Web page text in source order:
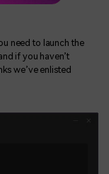
need to launch the
if you haven’t
we’ve enlisted